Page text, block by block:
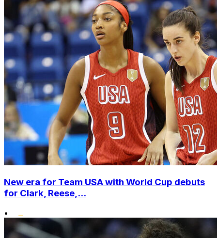
New era for Team USA with World Cup debuts
for Clark, Reese,...
•